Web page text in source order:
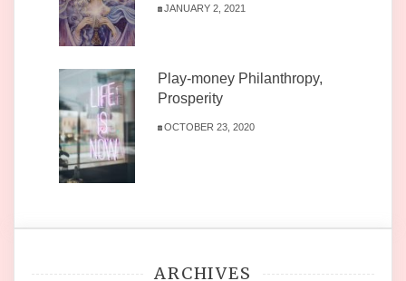
JANUARY 2, 2021
Play-money Philanthropy,
Prosperity
OCTOBER 23, 2020
ARCHIVES